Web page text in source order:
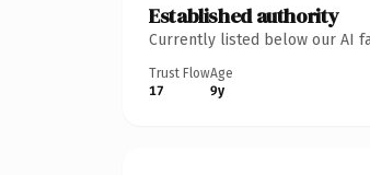
Established authority
Currently listed below our AI
Trust Flow
17
Age
9y